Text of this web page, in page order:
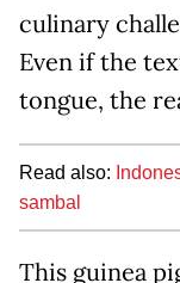
culinary
Even if the
tongue, the
Read also:
sambal
This guinea